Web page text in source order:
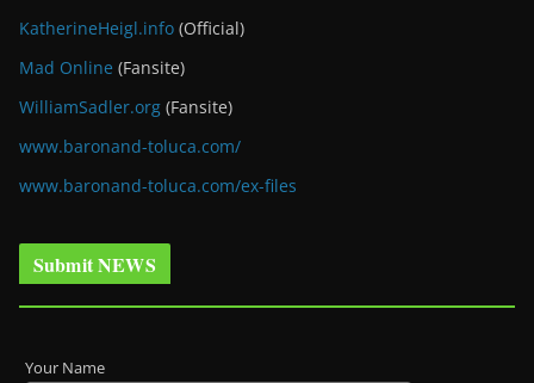
KatherineHeigl.info (Official)
Mad Online (Fansite)
WilliamSadler.org (Fansite)
www.baronand-toluca.com/
www.baronand-toluca.com/ex-files
Submit NEWS
Your Name